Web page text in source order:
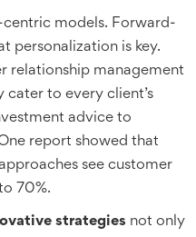
centric models. Forward-
personalization is key.
relationship management
cater to every client’s
advice to
report showed that
see customer
70%.
strategies not only